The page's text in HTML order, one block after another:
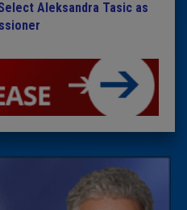
Aleksandra Tasic as